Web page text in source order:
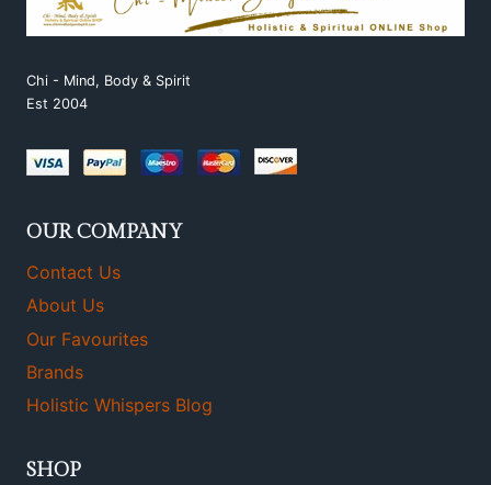
Chi - Mind, Body & Spirit
Est 2004
OUR COMPANY
Contact Us
About Us
Our Favourites
Brands
Holistic Whispers Blog
SHOP